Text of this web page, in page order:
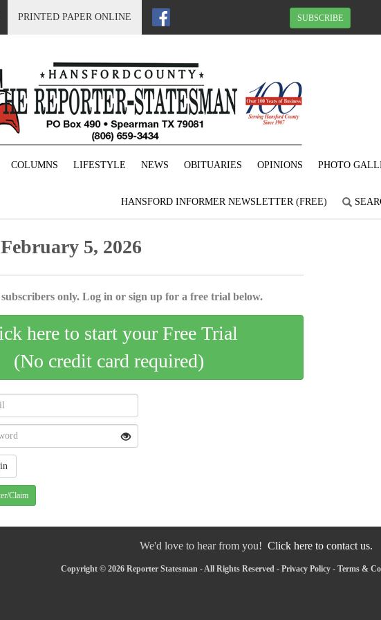
PRINTED PAPER ONLINE SUBSCRIBE
COLUMNS LIFESTYLE NEWS OBITUARIES OPINIONS PHOTO
HANSFORD INFORMER NEWSLETTER (FREE)
5, 2026
only. Log in or sign up for a free trial below.
here to start your Free Trial
(No credit card required)
Claim
We'd love to hear from you! Click here to contact us.
Copyright © 2026 Reporter Statesman - All Rights Reserved - Privacy Policy - Terms &